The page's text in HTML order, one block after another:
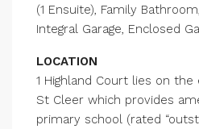
(1 Ensuite), Family
Integral Garage, Enclosed
LOCATION
1 Highland Court lies on
St Cleer which provides
primary school (rated